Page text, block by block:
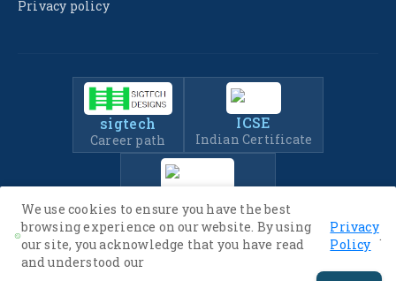
Privacy policy
sigtech
Career path
ICSE
Indian Certificate
Entrance Exam Prep
We use cookies to ensure you have the best
browsing experience on our website. By using
our site, you acknowledge that you have read
and understood our
Privacy
Policy
.